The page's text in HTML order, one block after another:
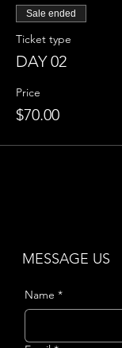
Sale ended
Ticket type
DAY 02
Price
$70.00
MESSAGE US
Name *